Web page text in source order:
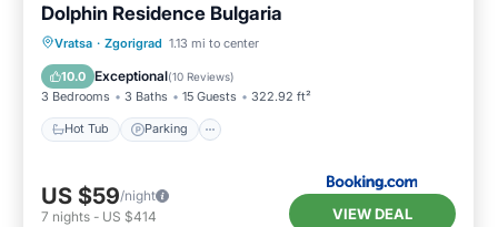
Dolphin Residence Bulgaria
Vratsa · Zgorigrad 1.13 mi to center
10.0 Exceptional(10 Reviews)
3 Bedrooms 3 Baths 15 Guests 322.92 ft²
Hot Tub Parking
Hot Tub Parking
Air Conditioner
US $59/night
7 nights - US $414 VIEW DEAL